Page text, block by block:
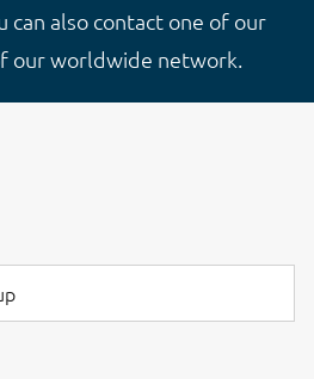
can also contact one of our
our worldwide network.